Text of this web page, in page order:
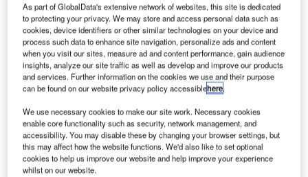
Boarding a new Boeing 737-800 Hainan Airlines aircraft at Tolmachevo Airport.
N ovosibirsk Tolmachevo Airport is situated in Ob town
about 16km from the centre of Novosibirsk, an
industrial and scientific centre in Siberia which is
Russia’s third largest city.
The airport first opened in 1957 (Tolmachevo Airport was
50 years old in July 2007 and held celebratory events to
As part of GlobalData's extensive network of websites, this site is dedicated
to protecting your privacy. We may store and access personal data such as
cookies, device identifiers or other similar technologies on your device and
process such data to enhance site navigation, personalize ads and content
when you visit our sites, measure ad and content performance, gain audience
insights, analyze our site traffic as well as develop and improve our products
and services. Further information on the cookies we use and their purpose
can be found on our website privacy policy accessiblehere.
We use necessary cookies to make our site work. Necessary cookies
enable core functionality such as security, network management, and
accessibility. You may disable these by changing your browser settings, but
this may affect how the website functions. We'd also like to set optional
cookies to help us improve our website and help improve your experience
whilst on our website.